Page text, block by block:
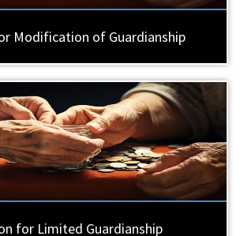
Modification of Guardianship
for Limited Guardianship